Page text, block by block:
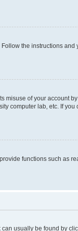
. Follow the instructions
of your account
computer lab, etc. If
functions such as
usually be found by